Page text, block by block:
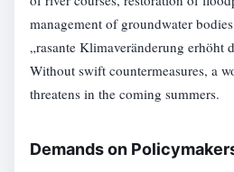
management of groundwater
„rasante Klimaveränderung erhöht
Without swift countermeasures, a
threatens in the coming summers.
Demands on